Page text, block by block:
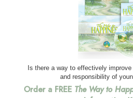
Is there a way to effectively
and responsibility of
Order a FREE The Way to